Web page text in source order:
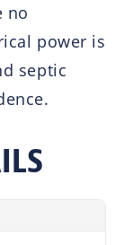
no
power is
septic